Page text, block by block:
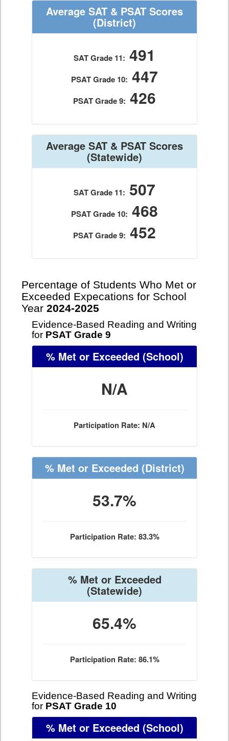
Average SAT & PSAT Scores
(District)
SAT Grade 11: 491
PSAT Grade 10: 447
PSAT Grade 9: 426
Average SAT & PSAT Scores
(Statewide)
SAT Grade 11: 507
PSAT Grade 10: 468
PSAT Grade 9: 452
Percentage of Students Who Met or
Exceeded Expecations for School
Year 2024-2025
Evidence-Based Reading and Writing
for PSAT Grade 9
% Met or Exceeded (School)
N/A
Participation Rate: N/A
% Met or Exceeded (District)
53.7%
Participation Rate: 83.3%
% Met or Exceeded
(Statewide)
65.4%
Participation Rate: 86.1%
Evidence-Based Reading and Writing
for PSAT Grade 10
% Met or Exceeded (School)